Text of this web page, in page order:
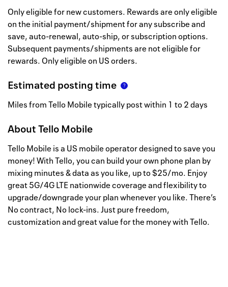
Only eligible for new customers. Rewards are only eligible
on the initial payment/shipment for any subscribe and
save, auto-renewal, auto-ship, or subscription options.
Subsequent payments/shipments are not eligible for
rewards. Only eligible on US orders.
Estimated posting time
Miles from Tello Mobile typically post within 1 to 2 days
AboutTello Mobile
Tello Mobile is a US mobile operator designed to save you
money! With Tello, you can build your own phone plan by
mixing minutes & data as you like, up to $25/mo. Enjoy
great 5G/4G LTE nationwide coverage and flexibility to
upgrade/downgrade your plan whenever you like. There’s
No contract, No lock-ins. Just pure freedom,
customization and great value for the money with Tello.